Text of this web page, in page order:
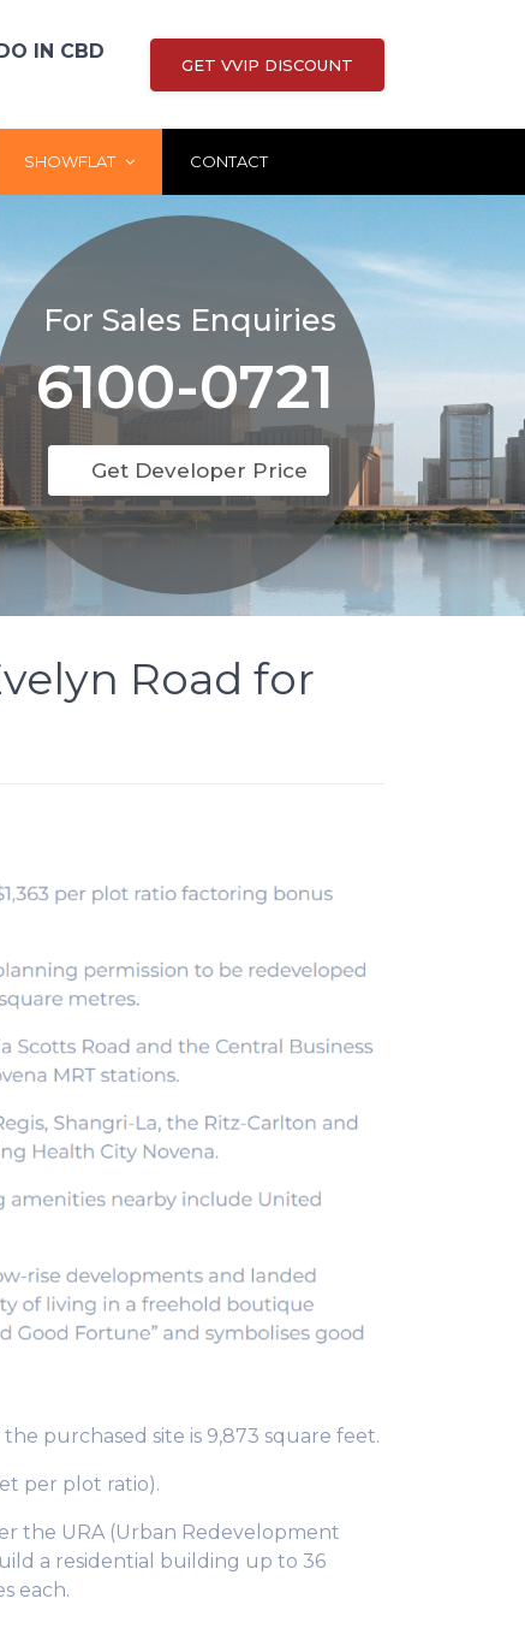
IN CBD
GET VVIP DISCOUNT
SHOWFLAT CONTACT
For Sales Enquiries
Get Developer Price
6100-0721
Road for
purchased site is 9,873 square feet.
per plot ratio).
the URA (Urban Redevelopment
a residential building up to 36
each.